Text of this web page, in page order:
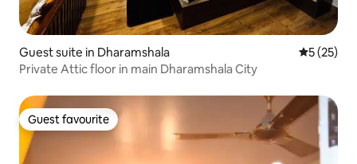
Guest suite in Dharamshala 5 out of 5
5 (25)
Private Attic floor in main Dharamshala City
Guest favourite
Guest favourite